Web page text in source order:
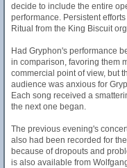
decide to include the entire
performance. Persistent
Ritual from the King Biscuit
Had Gryphon's performance
in comparison, favoring them
commercial point of view, but
audience was anxious for
Each song received a
the next one began.
The previous evening's
also had been recorded for
because of dropouts and
is also available from